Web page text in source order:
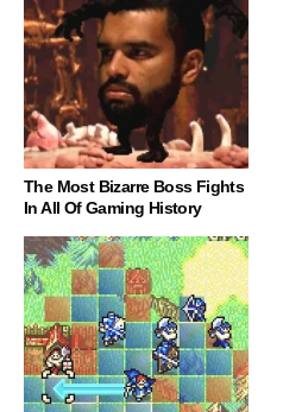
The Most Bizarre Boss Fights
In All Of Gaming History